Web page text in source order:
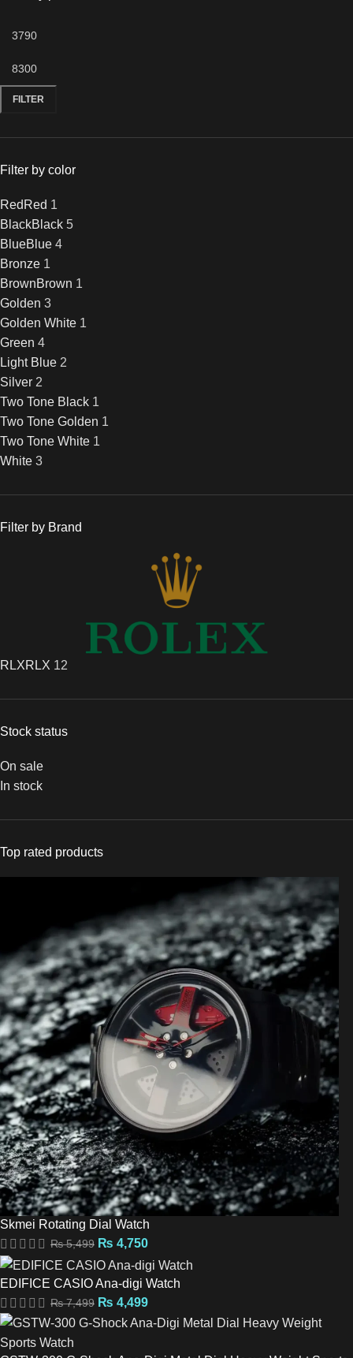
FILTER
Filter by color
Red Red 1
BlackBlack 5
BlueBlue 4
Bronze 1
BrownBrown 1
Golden 3
Golden White 1
Green 4
Light Blue 2
Silver 2
Two Tone Black 1
Two Tone Golden 1
Two Tone White 1
White 3
Filter by Brand
RLXRLX 12
Stock status
On sale
In stock
Top rated products
Skmei Rotating Dial Watch
₨5,499 ₨ 4,750
EDIFICE CASIO Ana-digi Watch
₨7,499 ₨ 4,499